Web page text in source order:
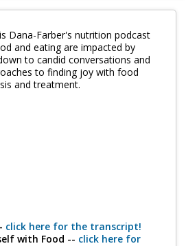
Dana-Farber's nutrition podcast
and eating are impacted by
to candid conversations and
to finding joy with food
and treatment.
click here for the transcript!
with Food -- click here for